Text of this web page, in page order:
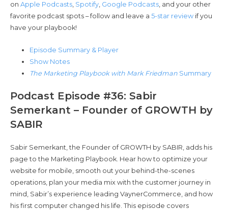
on Apple Podcasts, Spotify, Google Podcasts, and your other
favorite podcast spots – follow and leave a 5-star reviewif you
have your playbook!
Episode Summary & Player
Show Notes
The Marketing Playbook with Mark FriedmanSummary
Podcast Episode #36: Sabir
Semerkant – Founder of GROWTH by
SABIR
Sabir Semerkant, the Founder of GROWTH by SABIR, adds his
page to the Marketing Playbook. Hear how to optimize your
website for mobile, smooth out your behind-the-scenes
operations, plan your media mix with the customer journey in
mind, Sabir’s experience leading VaynerCommerce, and how
his first computer changed his life. This episode covers